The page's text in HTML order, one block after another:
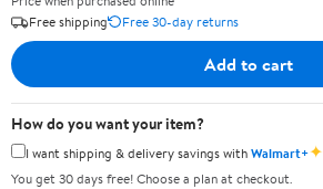
Free shipping
Free 30-day returns
Add to cart
How do you want your item?
I want shipping & delivery savings withWalmart+✦
You get 30 days free! Choose a plan at checkout.